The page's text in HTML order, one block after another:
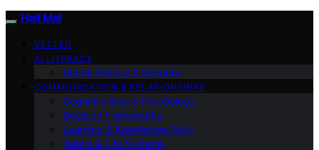
Halt Mal
VETTED
AI LITERACY
Digital Privacy & Security
COMMUNICATION & RELATIONSHIPS
Cognitive Bias & Psychology
Decision Frameworks
Learning & Knowledge Work
Habits & Life Systems